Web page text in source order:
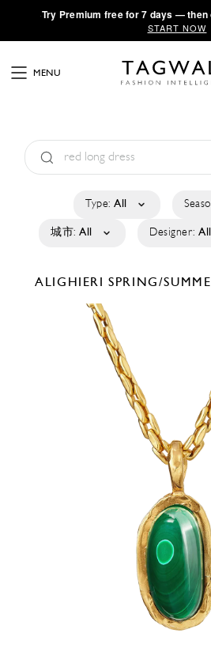
·Try Premium free for 7 days — then
START NOW
MENU
Type: All
城市: All Designer: All
ALIGHIERISPRING/